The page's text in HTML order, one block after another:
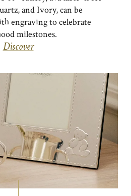
and Ivory, can be
engraving to celebrate
milestones.
Discover